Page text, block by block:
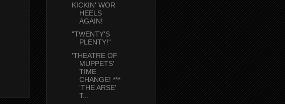
KICKIN' WOR
HEELS
AGAIN!
"TWENTY'S
PLENTY!"
'THEATRE OF
MUPPETS'
TIME
CHANGE! ***
'THE ARSE'
T...